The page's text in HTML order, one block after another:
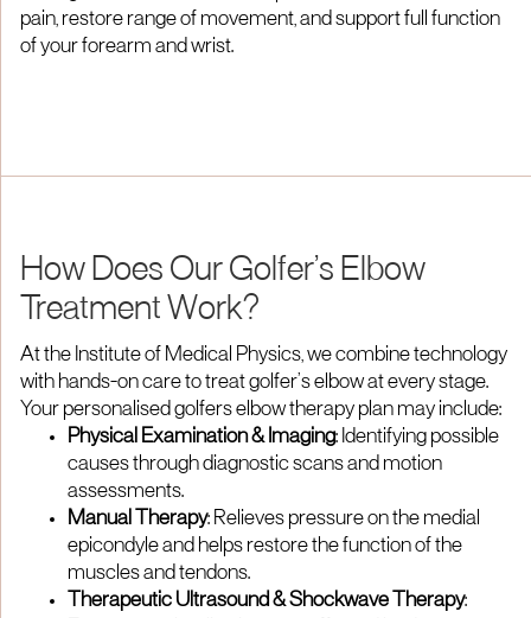
pain, restore range of movement, and support full function
of your forearm and wrist.
How Does Our Golfer’s Elbow
Treatment Work?
At the Institute of Medical Physics, we combine technology
with hands-on care to treat golfer’s elbow at every stage.
Your personalised golfers elbow therapy plan may include:
Physical Examination & Imaging: Identifying possible
causes through diagnostic scans and motion
assessments.
Manual Therapy: Relieves pressure on the medial
epicondyle and helps restore the function of the
muscles and tendons.
Therapeutic Ultrasound & Shockwave Therapy: